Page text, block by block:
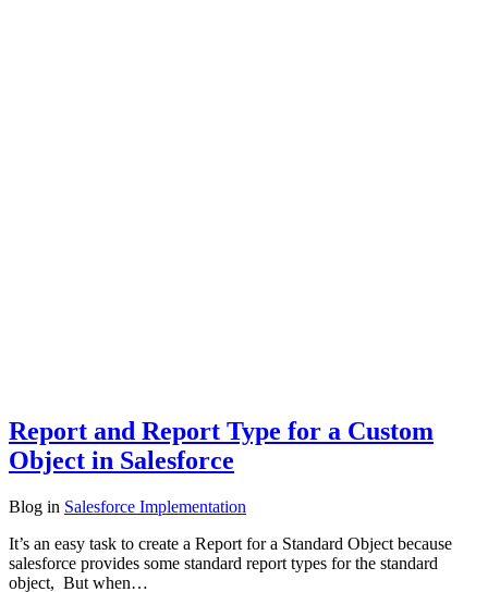
Report and Report Type for a Custom
Object in Salesforce
Blog in Salesforce Implementation
It’s an easy task to create a Report for a Standard Object because
salesforce provides some standard report types for the standard
object, But when…